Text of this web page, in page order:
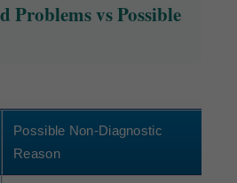
Problems vs Possible
Possible Non-Diagnostic
Reason